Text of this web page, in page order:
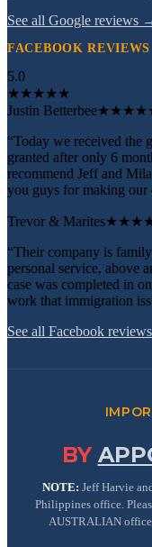
See all Google reviews
FACEBOOK REVIEWS
5.0
★★★★★
Justin Betterbee
“Today we received the
granted after only 6
recommend Jeff and
you guys for making our
Trevor & Marites
“Their company is
personal service, above
case was completed in
work that immigration
See all Facebook
BY
NOTE: Jeff Harvie
Philippines office.
AUSTRALIAN